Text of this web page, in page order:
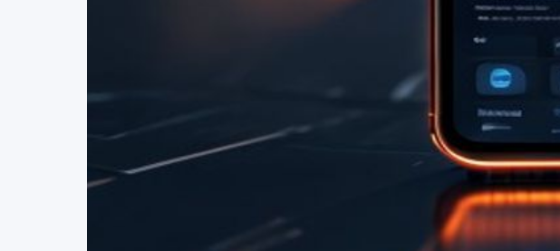
Status
Live
App Type
Web
Time Invested
< 1 month